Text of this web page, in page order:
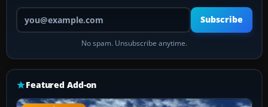
Your email address
Subscribe
No spam. Unsubscribe anytime.
Featured Add-on